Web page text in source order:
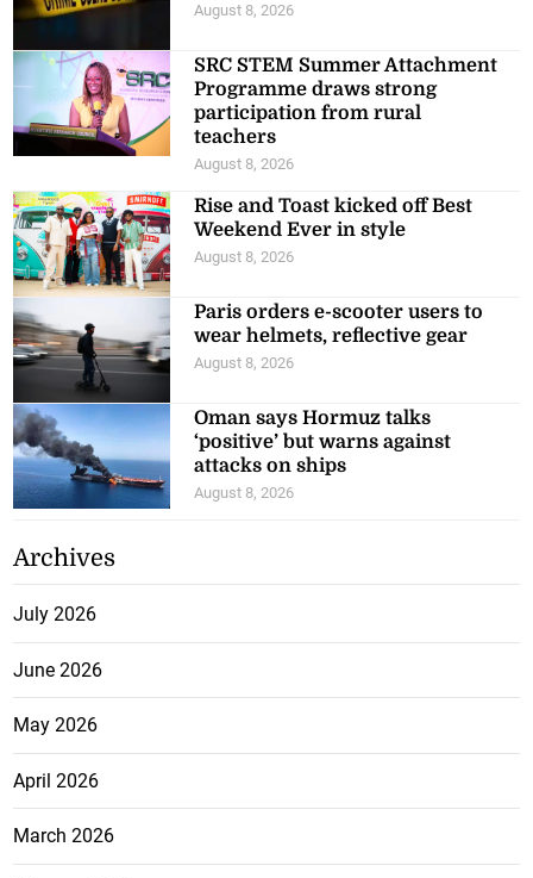
August 8, 2026
SRC STEM Summer Attachment
Programme draws strong
participation from rural
teachers
August 8, 2026
Rise and Toast kicked off Best
Weekend Ever in style
August 8, 2026
Paris orders e-scooter users to
wear helmets, reflective gear
August 8, 2026
Oman says Hormuz talks
‘positive’ but warns against
attacks on ships
August 8, 2026
Archives
July 2026
June 2026
May 2026
April 2026
March 2026